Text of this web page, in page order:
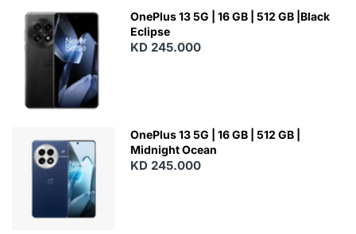
OnePlus 13 5G | 16 GB | 512 GB |Black
Eclipse
KD 245.000
OnePlus 13 5G | 16 GB | 512 GB |
Midnight Ocean
KD 245.000